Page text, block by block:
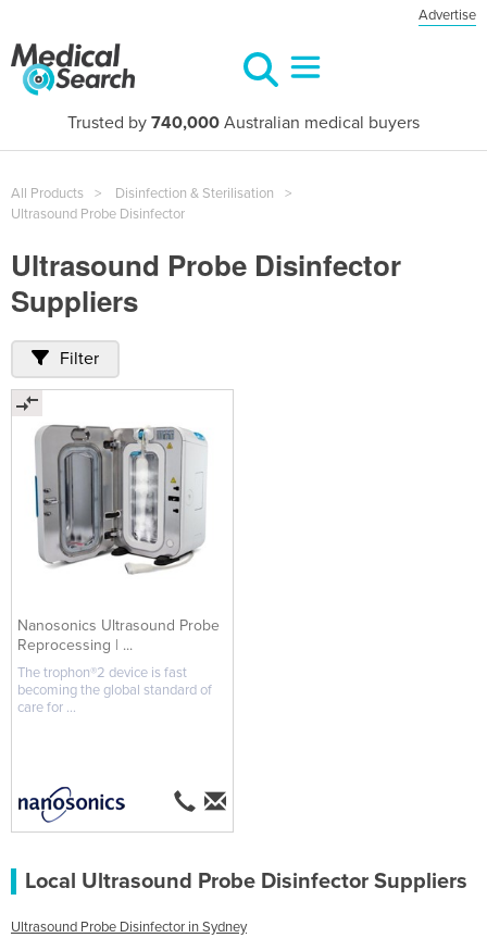
Advertise
Trusted by 740,000 Australian medical buyers
All Products
Disinfection & Sterilisation
Ultrasound Probe Disinfector
Ultrasound Probe Disinfector
Suppliers
Filter
Nanosonics Ultrasound Probe
Reprocessing | ...
The trophon®2 device is fast
becoming the global standard of
care for ...
Local Ultrasound Probe Disinfector Suppliers
Ultrasound Probe Disinfector in Sydney